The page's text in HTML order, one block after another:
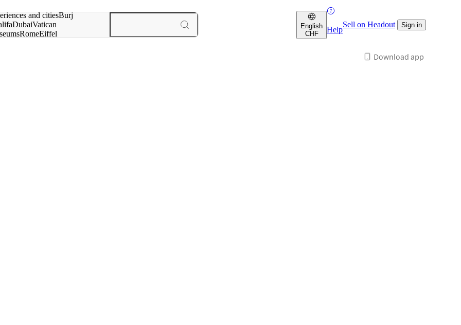
and citiesBurj
DubaiVatican
RomeEiffel
English
CHF
Help
Sell on Headout Sign in
Download app